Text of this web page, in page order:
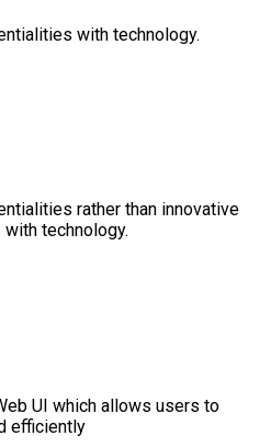
with technology.
rather than innovative
technology.
UI which allows users to
efficiently